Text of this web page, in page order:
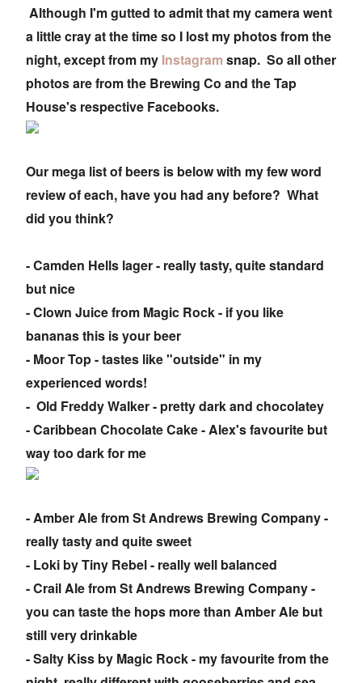
Although I'm gutted to admit that my camera went
a little cray at the time so I lost my photos from the
night, except from my Instagram snap. So all other
photos are from the Brewing Co and the Tap
House's respective Facebooks.
Our mega list of beers is below with my few word
review of each, have you had any before? What
did you think?
- Camden Hells lager - really tasty, quite standard
but nice
- Clown Juice from Magic Rock - if you like
bananas this is your beer
- Moor Top - tastes like "outside" in my
experienced words!
- Old Freddy Walker - pretty dark and chocolatey
- Caribbean Chocolate Cake - Alex's favourite but
way too dark for me
- Amber Ale from St Andrews Brewing Company -
really tasty and quite sweet
- Loki by Tiny Rebel - really well balanced
- Crail Ale from St Andrews Brewing Company -
you can taste the hops more than Amber Ale but
still very drinkable
- Salty Kiss by Magic Rock - my favourite from the